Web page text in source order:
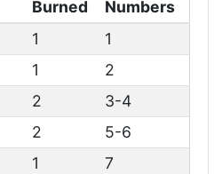
Burned
Numbers
1
1
1
2
2
3-4
2
5-6
1
7